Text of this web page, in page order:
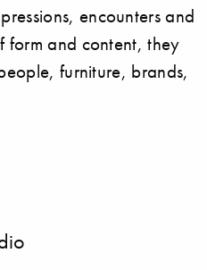
encounters and
form and content, they
furniture, brands,